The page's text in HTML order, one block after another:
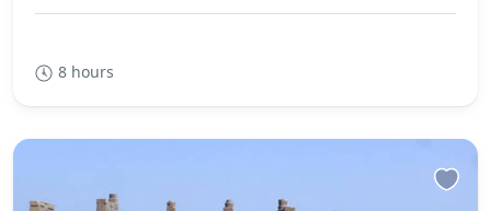
8 hours